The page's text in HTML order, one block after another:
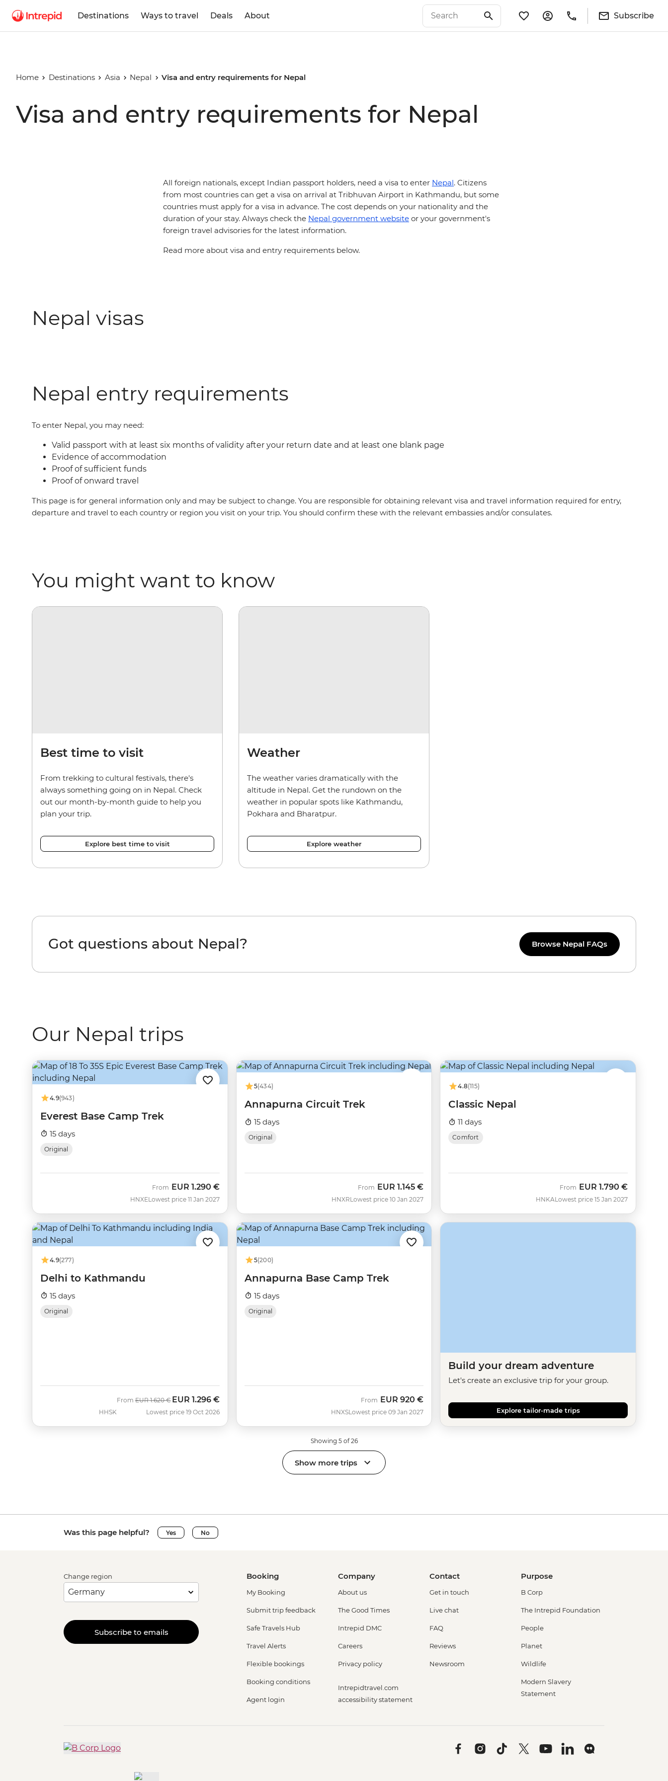
Destinations Ways to travel Deals About Subscribe
Home Destinations Asia Nepal Visa and entry requirements for Nepal
Visa and entry requirements for Nepal
All foreign nationals, except Indian passport holders, need a visa to enter Nepal. Citizens
from most countries can get a visa on arrival at Tribhuvan Airport in Kathmandu, but some
countries must apply for a visa in advance. The cost depends on your nationality and the
duration of your stay. Always check the Nepal government website or your government's
foreign travel advisories for the latest information.
Read more about visa and entry requirements below.
Nepal visas
Nepal entry requirements
To enter Nepal, you may need:
Valid passport with at least six months of validity after your return date and at least one blank page
Evidence of accommodation
Proof of sufficient funds
Proof of onward travel
This page is for general information only and may be subject to change. You are responsible for obtaining relevant visa and travel information required for entry,
departure and travel to each country or region you visit on your trip. You should confirm these with the relevant embassies and/or consulates.
You might want to know
Best time to visit
From trekking to cultural festivals, there's
always something going on in Nepal. Check
out our month-by-month guide to help you
plan your trip.
Explore best time to visit
Weather
The weather varies dramatically with the
altitude in Nepal. Get the rundown on the
weather in popular spots like Kathmandu,
Pokhara and Bharatpur.
Explore weather
Got questions about Nepal? Browse Nepal FAQs
Our Nepal trips
4.9(943)
Everest Base Camp Trek
15 days
Original
HNXE
From EUR 1.290 €
Lowest price 11 Jan 2027
5(434)
Annapurna Circuit Trek
15 days
Original
HNXR
From EUR 1.145 €
Lowest price 10 Jan 2027
4.8(115)
Classic Nepal
11 days
Comfort
HNKA
From EUR 1.790 €
Lowest price 15 Jan 2027
4.9(277)
Delhi to Kathmandu
15 days
Original
HHSK
FromWas
EUR 1.620 €Now
EUR 1.296 €
Lowest price 19 Oct 2026
5(200)
Annapurna Base Camp Trek
15 days
Original
HNXS
From EUR 920 €
Lowest price 09 Jan 2027
Build your dream adventure
Let's create an exclusive trip for your group.
Explore tailor-made trips
Showing 5 of 26
Show more trips
Was this page helpful? Yes No
Change region
Subscribe to emails
Booking
My Booking
Submit trip feedback
Safe Travels Hub
Travel Alerts
Flexible bookings
Booking conditions
Agent login
Company
About us
The Good Times
Intrepid DMC
Careers
Privacy policy
Intrepidtravel.com
accessibility statement
Contact
Get in touch
Live chat
FAQ
Reviews
Newsroom
Purpose
B Corp
The Intrepid Foundation
People
Planet
Wildlife
Modern Slavery
Statement